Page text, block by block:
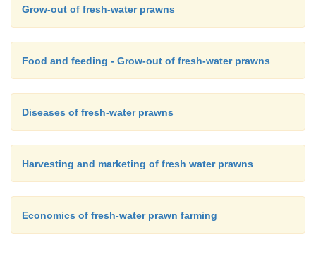
Grow-out of fresh-water prawns
Food and feeding - Grow-out of fresh-water prawns
Diseases of fresh-water prawns
Harvesting and marketing of fresh water prawns
Economics of fresh-water prawn farming